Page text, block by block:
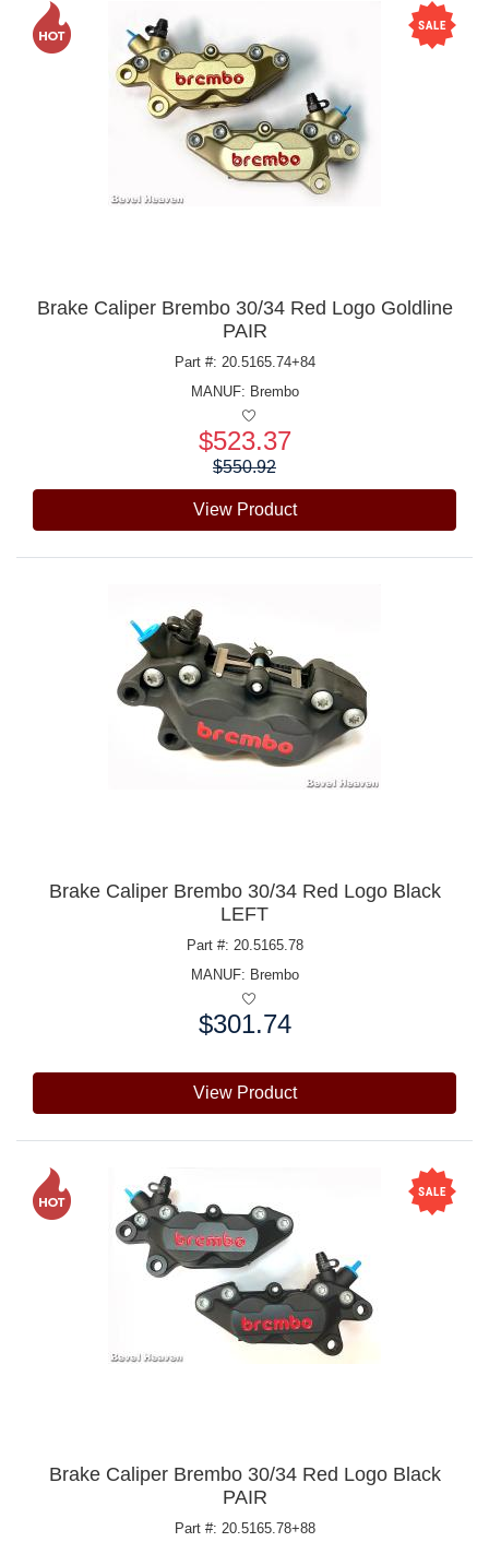
Brake Caliper Brembo 30/34 Red Logo Goldline
PAIR
Part #: 20.5165.74+84
MANUF: Brembo
$523.37
$550.92
View Product
Brake Caliper Brembo 30/34 Red Logo Black
LEFT
Part #: 20.5165.78
MANUF: Brembo
$301.74
View Product
Brake Caliper Brembo 30/34 Red Logo Black
PAIR
Part #: 20.5165.78+88